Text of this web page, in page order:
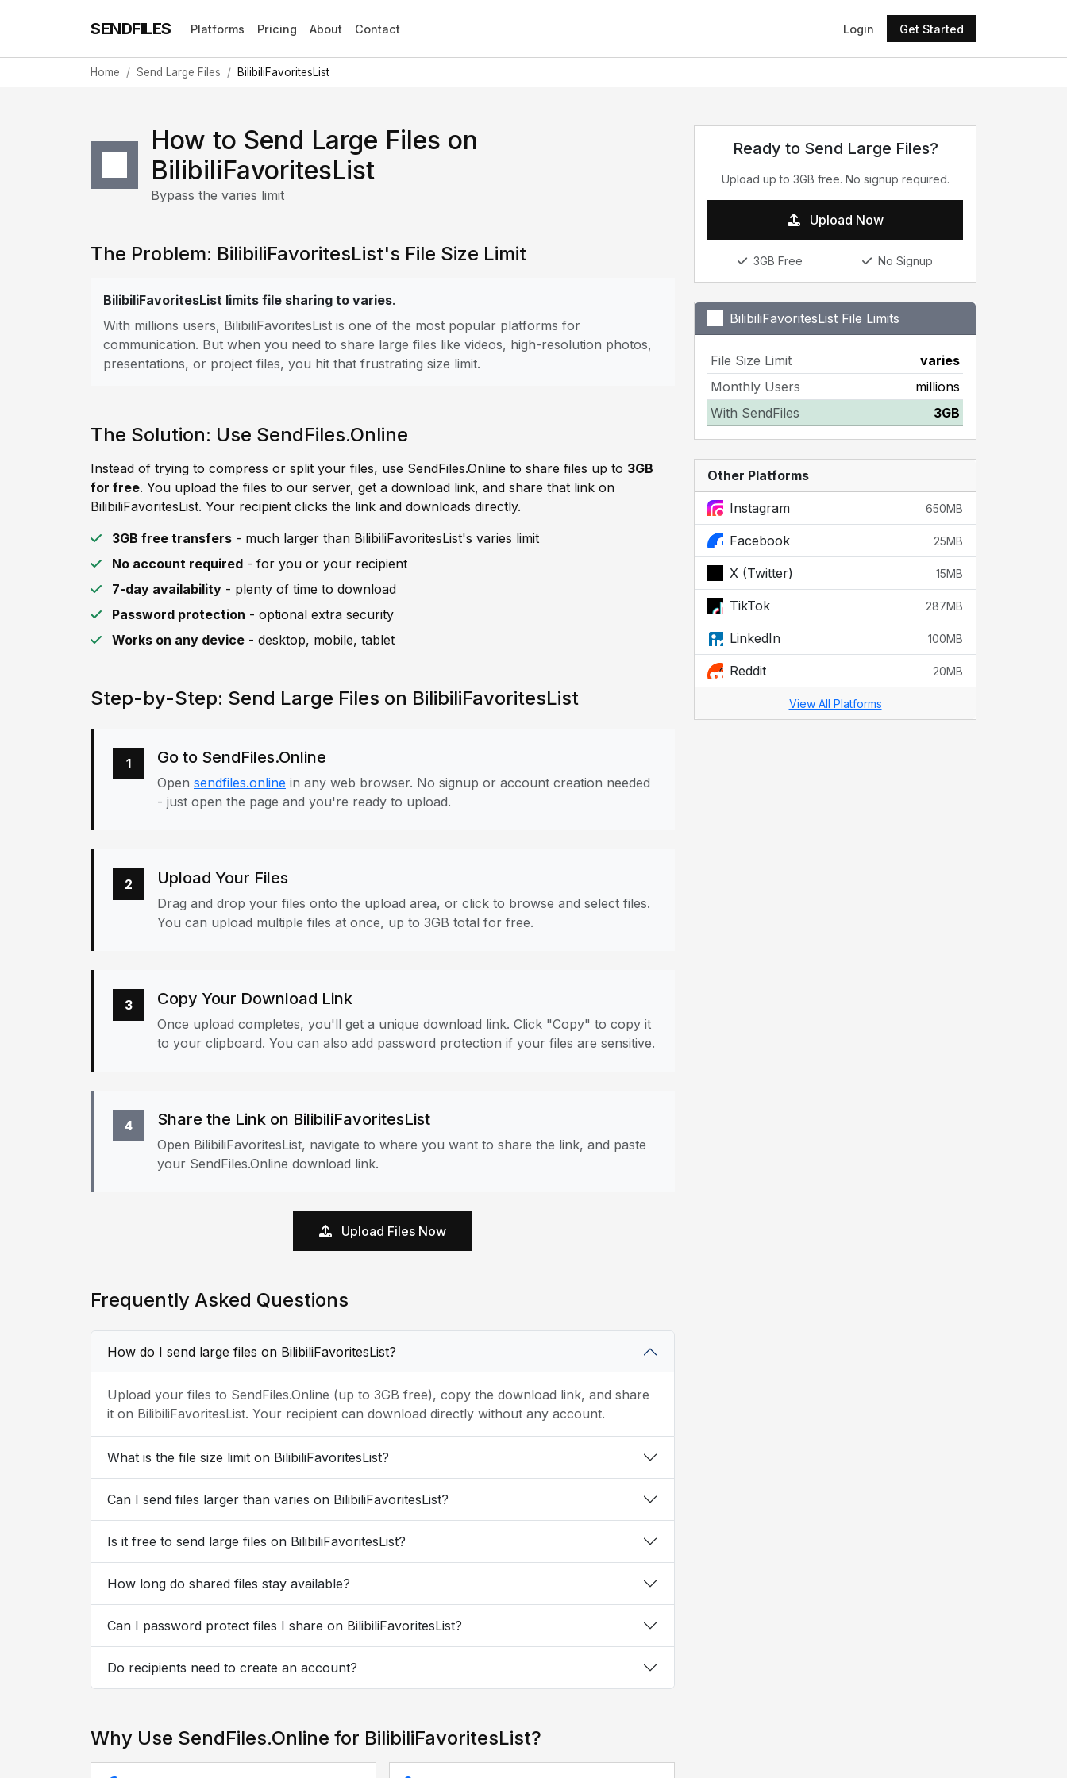
SENDFILES Platforms Pricing About Contact Login Get Started
Home Send Large Files BilibiliFavoritesList
How to Send Large Files on
BilibiliFavoritesList
Bypass the varies limit
The Problem: BilibiliFavoritesList's File Size Limit
BilibiliFavoritesList limits file sharing to varies.
With millions users, BilibiliFavoritesList is one of the most popular platforms for
communication. But when you need to share large files like videos, high-resolution photos,
presentations, or project files, you hit that frustrating size limit.
The Solution: Use SendFiles.Online
Instead of trying to compress or split your files, use SendFiles.Online to share files up to 3GB
for free. You upload the files to our server, get a download link, and share that link on
BilibiliFavoritesList. Your recipient clicks the link and downloads directly.
3GB free transfers - much larger than BilibiliFavoritesList's varies limit
No account required - for you or your recipient
7-day availability - plenty of time to download
Password protection - optional extra security
Works on any device - desktop, mobile, tablet
Step-by-Step: Send Large Files on BilibiliFavoritesList
1 Go to SendFiles.Online
Open sendfiles.online in any web browser. No signup or account creation needed
- just open the page and you're ready to upload.
2 Upload Your Files
Drag and drop your files onto the upload area, or click to browse and select files.
You can upload multiple files at once, up to 3GB total for free.
3 Copy Your Download Link
Once upload completes, you'll get a unique download link. Click "Copy" to copy it
to your clipboard. You can also add password protection if your files are sensitive.
4 Share the Link on BilibiliFavoritesList
Open BilibiliFavoritesList, navigate to where you want to share the link, and paste
your SendFiles.Online download link.
Upload Files Now
Frequently Asked Questions
How do I send large files on BilibiliFavoritesList?
Upload your files to SendFiles.Online (up to 3GB free), copy the download link, and share
it on BilibiliFavoritesList. Your recipient can download directly without any account.
What is the file size limit on BilibiliFavoritesList?
Can I send files larger than varies on BilibiliFavoritesList?
Is it free to send large files on BilibiliFavoritesList?
How long do shared files stay available?
Can I password protect files I share on BilibiliFavoritesList?
Do recipients need to create an account?
Why Use SendFiles.Online for BilibiliFavoritesList?
Ready to Send Large Files?
Upload up to 3GB free. No signup required.
Upload Now
3GB Free No Signup
BilibiliFavoritesList File Limits
File Size Limit
varies
Monthly Users
millions
With SendFiles
3GB
Other Platforms
Instagram 650MB
Facebook 25MB
X (Twitter) 15MB
TikTok 287MB
LinkedIn 100MB
Reddit 20MB
View All Platforms